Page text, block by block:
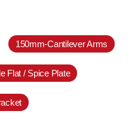
150mm-Cantilever Arms
Flat / Spice Plate